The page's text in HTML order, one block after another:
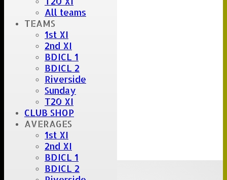
All teams
TEAMS
1st XI
2nd XI
BDICL 1
BDICL 2
Riverside
Sunday
T20 XI
CLUB SHOP
AVERAGES
1st XI
2nd XI
BDICL 1
BDICL 2
Upcoming fixtures